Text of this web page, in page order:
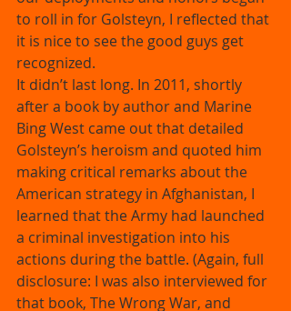
to roll in for Golsteyn, I reflected that
it is nice to see the good guys get
recognized.
It didn’t last long. In 2011, shortly
after a book by author and Marine
Bing West came out that detailed
Golsteyn’s heroism and quoted him
making critical remarks about the
American strategy in Afghanistan, I
learned that the Army had launched
a criminal investigation into his
actions during the battle. (Again, full
disclosure: I was also interviewed for
that book, The Wrong War, and